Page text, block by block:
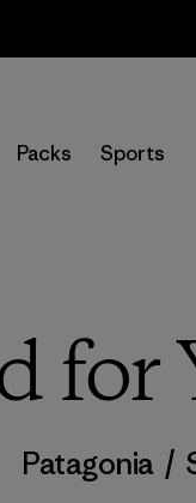
Packs Sports
Patagonia /